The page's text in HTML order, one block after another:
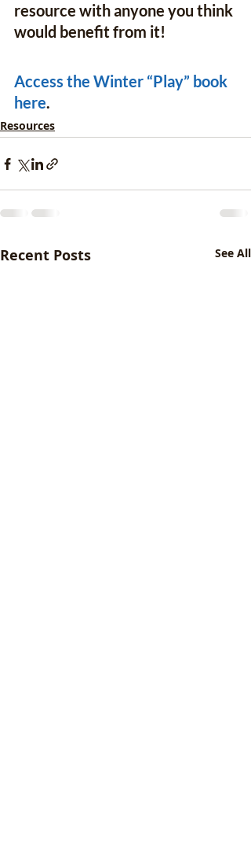
resource with anyone you think
would benefit from it!
Access the Winter “Play” book
here.
Resources
Recent Posts See All